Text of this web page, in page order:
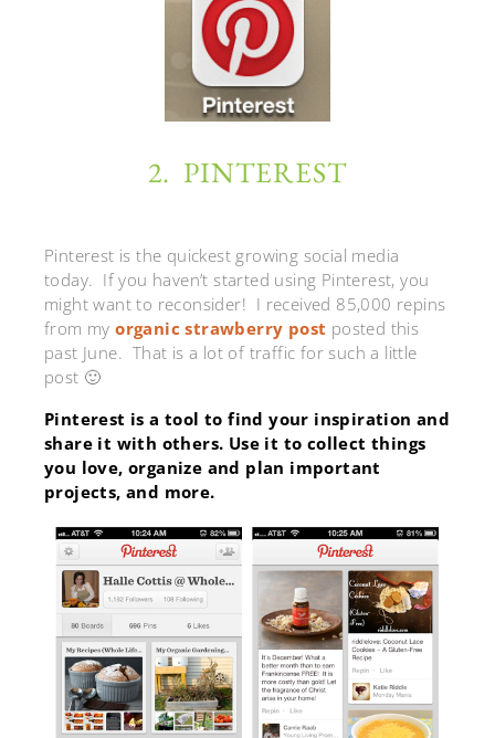
2. PINTEREST
Pinterest is the quickest growing social media
today. If you haven’t started using Pinterest, you
might want to reconsider! I received 85,000 repins
from myorganic strawberry post posted this
past June. That is a lot of traffic for such a little
post 🙂
Pinterest is a tool to find your inspiration and
share it with others. Use it to collect things
you love, organize and plan important
projects, and more.